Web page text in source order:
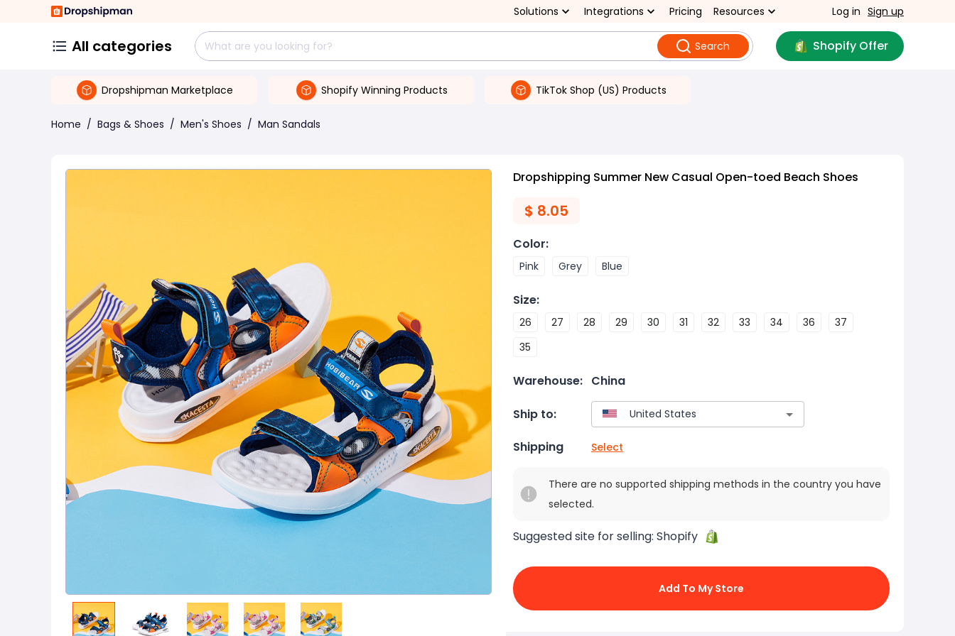
Solutions Integrations Pricing Resources Log in Sign up
All categories Search Shopify Offer
Dropshipman Marketplace Shopify Winning Products TikTok Shop (US) Products
Home / Bags & Shoes / Men's Shoes / Man Sandals
Dropshipping Summer New Casual Open-toed Beach Shoes
$ 8.05
Color:
Pink Grey Blue
Size:
26 27 28 29 30 31 32 33 34 36
37
35
Warehouse: China
Ship to:
Shipping Select
There are no supported shipping methods in the country you have
selected.
Suggested site for selling: Shopify
Add To My Store